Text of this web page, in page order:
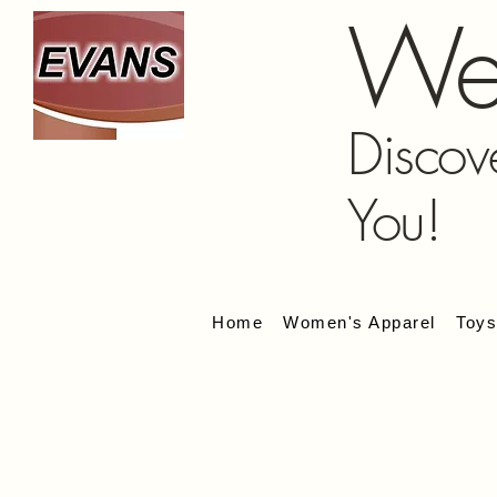
You!
Home Women's Apparel Toys